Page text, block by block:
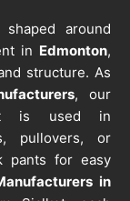
around
in Edmonton,
structure. As
, our
is used in
pullovers, or
pants for easy
in